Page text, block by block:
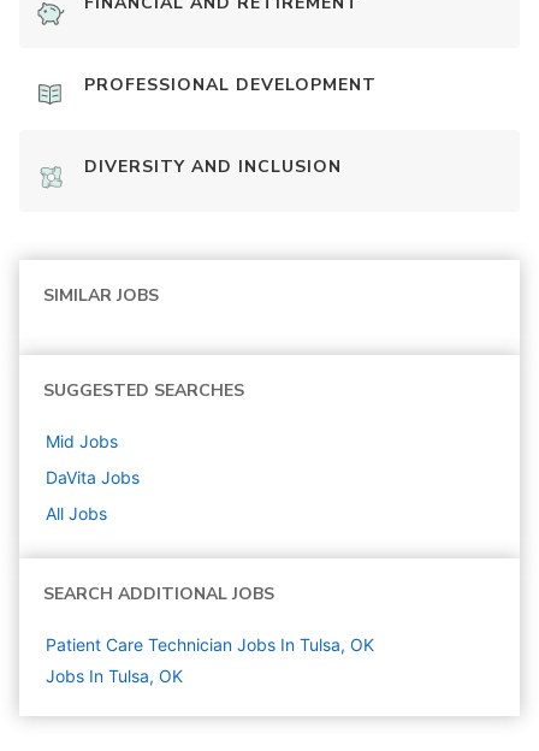
PROFESSIONAL DEVELOPMENT
DIVERSITY AND INCLUSION
SIMILAR JOBS
SUGGESTED SEARCHES
Mid Jobs
DaVita Jobs
All Jobs
SEARCH ADDITIONAL JOBS
Patient Care Technician Jobs In Tulsa, OK
Jobs In Tulsa, OK